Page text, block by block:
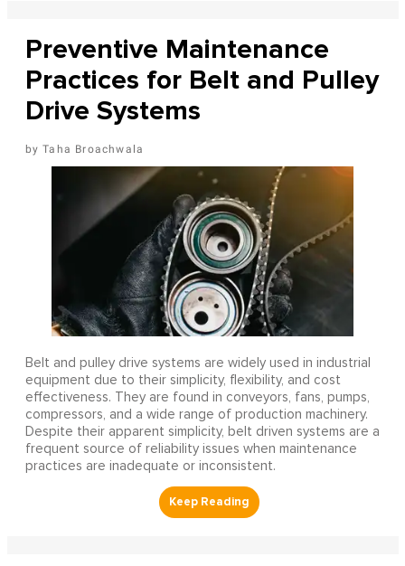
Preventive Maintenance
Practices for Belt and Pulley
Drive Systems
Taha Broachwala
Belt and pulley drive systems are widely used in industrial
equipment due to their simplicity, flexibility, and cost
effectiveness. They are found in conveyors, fans, pumps,
compressors, and a wide range of production machinery.
Despite their apparent simplicity, belt driven systems are a
frequent source of reliability issues when maintenance
practices are inadequate or inconsistent.